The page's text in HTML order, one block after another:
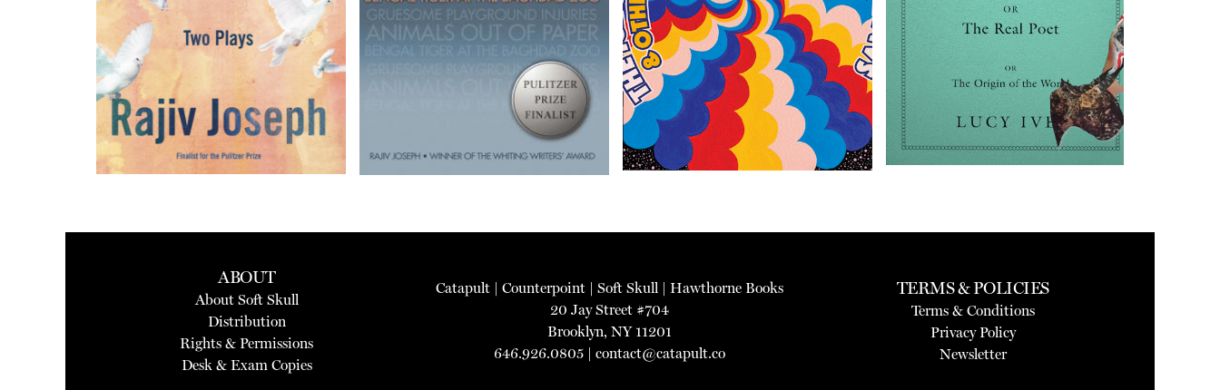
ABOUT
About Soft Skull
Distribution
Rights & Permissions
Desk & Exam Copies
Catapult |Counterpoint |Soft Skull |Hawthorne Books
20 Jay Street #704
Brooklyn, NY 11201
646.926.0805 |contact@catapult.co
TERMS & POLICIES
Terms & Conditions
Privacy Policy
Newsletter